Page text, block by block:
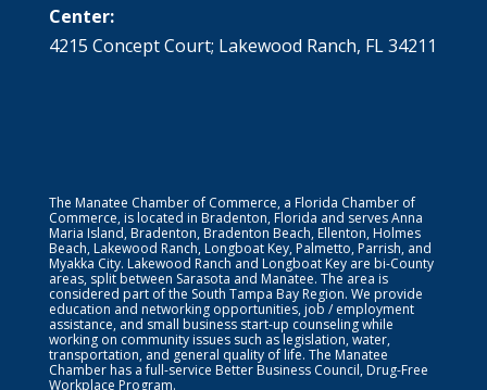
Center:
4215 Concept Court; Lakewood Ranch, FL 34211
The Manatee Chamber of Commerce, a Florida Chamber of
Commerce, is located in Bradenton, Florida and serves Anna
Maria Island, Bradenton, Bradenton Beach, Ellenton, Holmes
Beach, Lakewood Ranch, Longboat Key, Palmetto, Parrish, and
Myakka City. Lakewood Ranch and Longboat Key are bi-County
areas, split between Sarasota and Manatee. The area is
considered part of the South Tampa Bay Region. We provide
education and networking opportunities, job / employment
assistance, and small business start-up counseling while
working on community issues such as legislation, water,
transportation, and general quality of life. The Manatee
Chamber has a full-service Better Business Council, Drug-Free
Workplace Program.